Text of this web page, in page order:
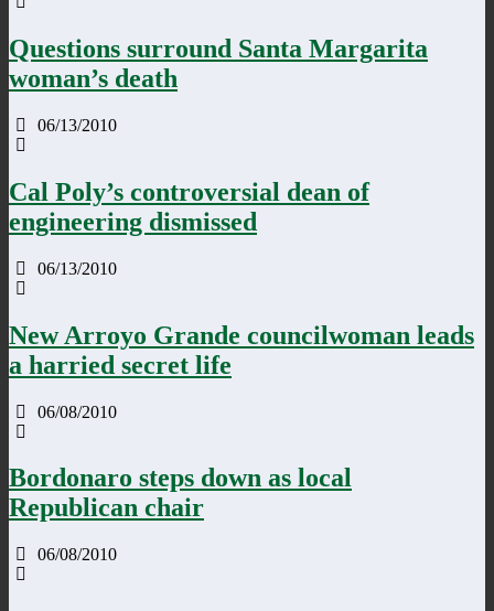
Questions surround Santa Margarita
woman’s death
06/13/2010
Cal Poly’s controversial dean of
engineering dismissed
06/13/2010
New Arroyo Grande councilwoman leads
a harried secret life
06/08/2010
Bordonaro steps down as local
Republican chair
06/08/2010